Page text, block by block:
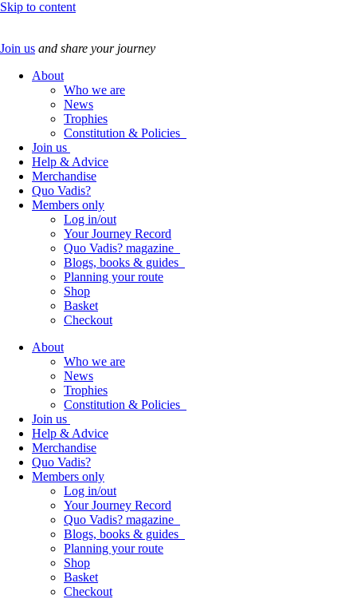
Skip to content
Join us and share your journey
About
Who we are
News
Trophies
Constitution & Policies
Join us
Help & Advice
Merchandise
Quo Vadis?
Members only
Log in/out
Your Journey Record
Quo Vadis? magazine
Blogs, books & guides
Planning your route
Shop
Basket
Checkout
About
Who we are
News
Trophies
Constitution & Policies
Join us
Help & Advice
Merchandise
Quo Vadis?
Members only
Log in/out
Your Journey Record
Quo Vadis? magazine
Blogs, books & guides
Planning your route
Shop
Basket
Checkout